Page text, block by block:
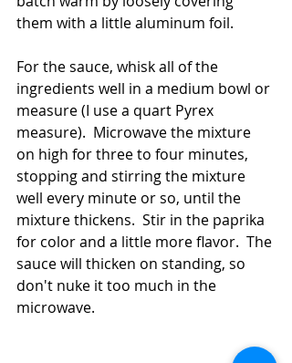
them with a little aluminum foil.
For the sauce, whisk all of the
ingredients well in a medium bowl or
measure (I use a quart Pyrex
measure).  Microwave the mixture
on high for three to four minutes,
stopping and stirring the mixture
well every minute or so, until the
mixture thickens.  Stir in the paprika
for color and a little more flavor.  The
sauce will thicken on standing, so
don't nuke it too much in the
microwave.